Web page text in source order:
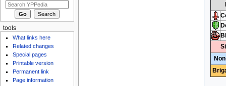
tools
What links here
Related changes
Special pages
Printable version
Permanent link
Page information